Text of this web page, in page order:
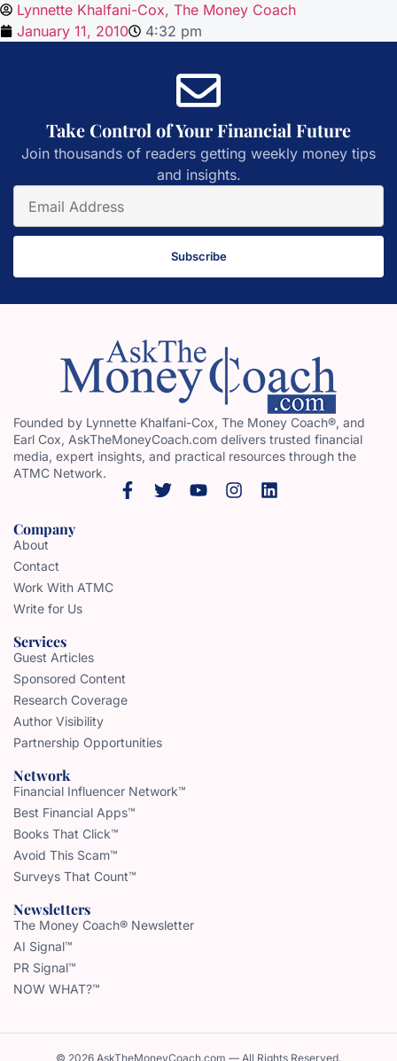
Lynnette Khalfani-Cox, The Money Coach
January 11, 2010
4:32 pm
Take Control of Your Financial Future
Join thousands of readers getting weekly money tips
and insights.
Subscribe
Founded by Lynnette Khalfani-Cox, The Money Coach®, and
Earl Cox, AskTheMoneyCoach.com delivers trusted financial
media, expert insights, and practical resources through the
ATMC Network.
Company
About
Contact
Work With ATMC
Write for Us
Services
Guest Articles
Sponsored Content
Research Coverage
Author Visibility
Partnership Opportunities
Network
Financial Influencer Network™
Best Financial Apps™
Books That Click™
Avoid This Scam™
Surveys That Count™
Newsletters
The Money Coach® Newsletter
AI Signal™
PR Signal™
NOW WHAT?™
© 2026 AskTheMoneyCoach.com — All Rights Reserved.